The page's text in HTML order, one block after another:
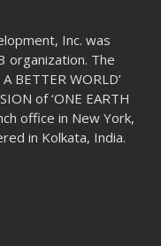
Inc. was
organization. The
BETTER WORLD’
of ‘ONE EARTH
office in New York,
in Kolkata, India.